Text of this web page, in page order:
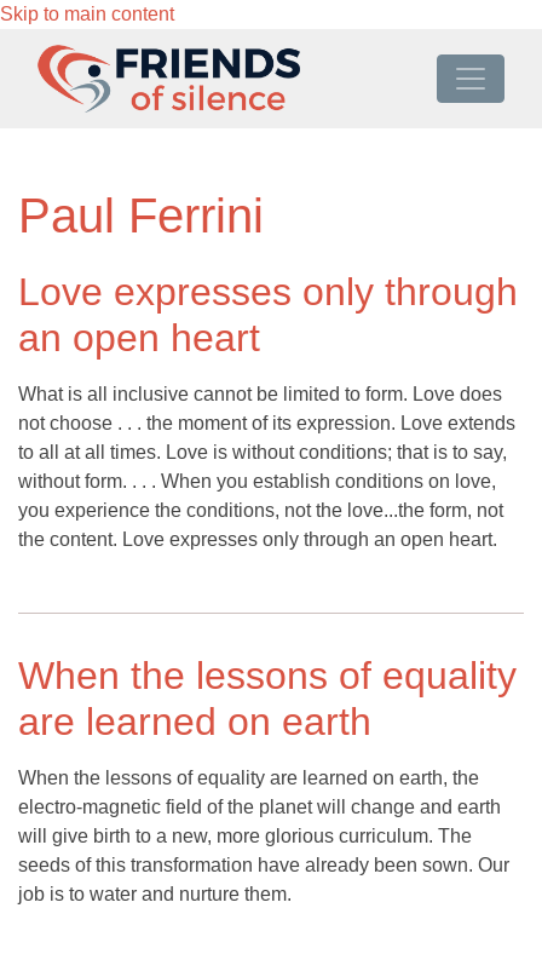
Skip to main content
Paul Ferrini
Love expresses only through
an open heart
What is all inclusive cannot be limited to form. Love does
not choose . . . the moment of its expression. Love extends
to all at all times. Love is without conditions; that is to say,
without form. . . . When you establish conditions on love,
you experience the conditions, not the love...the form, not
the content. Love expresses only through an open heart.
When the lessons of equality
are learned on earth
When the lessons of equality are learned on earth, the
electro-magnetic field of the planet will change and earth
will give birth to a new, more glorious curriculum. The
seeds of this transformation have already been sown. Our
job is to water and nurture them.